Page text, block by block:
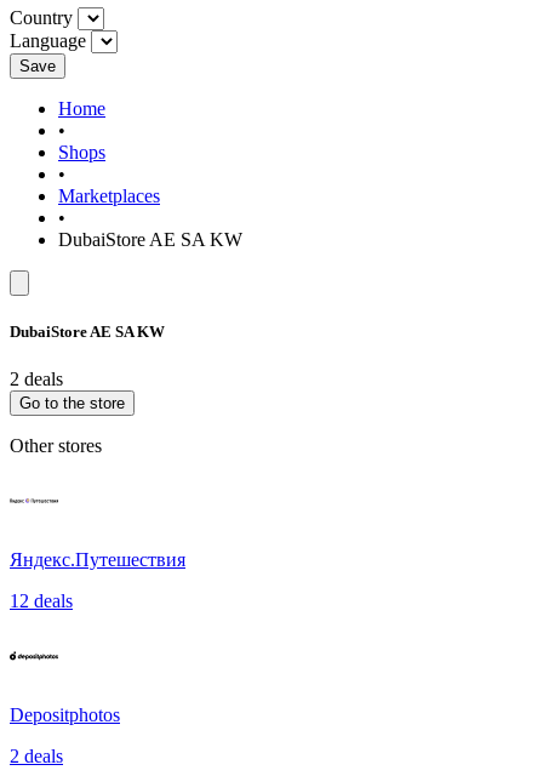
Country
Language
Save
Home
•
Shops
•
Marketplaces
•
DubaiStore AE SA KW
DubaiStore AE SA KW
2 deals
Go to the store
Other stores
Яндекс.Путешествия
12 deals
Depositphotos
2 deals